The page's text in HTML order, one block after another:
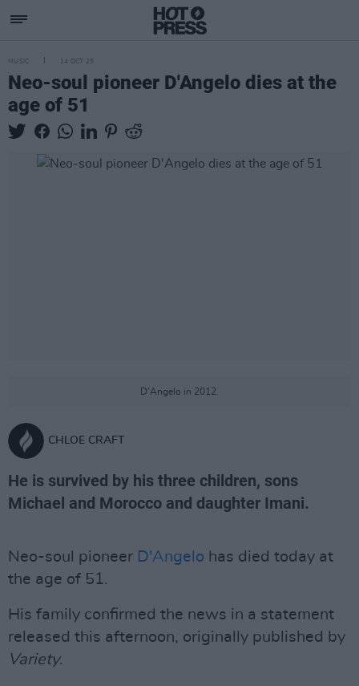
MUSIC 14 OCT 25
Neo-soul pioneer D'Angelo dies at the
age of 51
D'Angelo in 2012.
CHLOE CRAFT
He is survived by his three children, sons
Michael and Morocco and daughter Imani.
Neo-soul pioneer D'Angelo has died today at
the age of 51.
His family confirmed the news in a statement
released this afternoon, originally published by
Variety.